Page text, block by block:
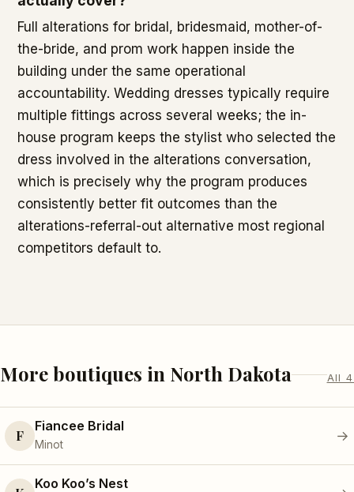
Full alterations for bridal, bridesmaid, mother-of-
the-bride, and prom work happen inside the
building under the same operational
accountability. Wedding dresses typically require
multiple fittings across several weeks; the in-
house program keeps the stylist who selected the
dress involved in the alterations conversation,
which is precisely why the program produces
consistently better fit outcomes than the
alterations-referral-out alternative most regional
competitors default to.
More boutiques in North Dakota All 4
F
Fiancee Bridal
Minot
→
Koo Koo’s Nest